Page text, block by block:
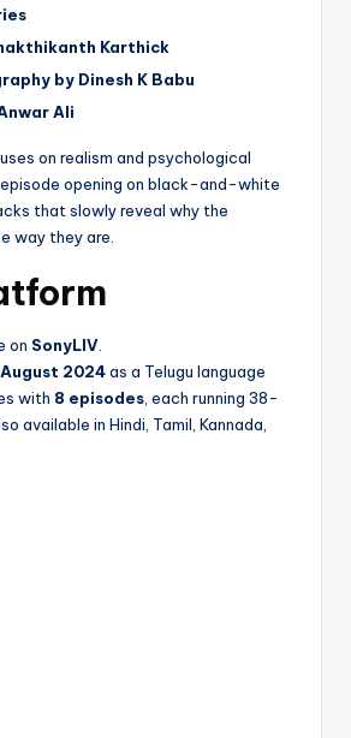
Karthick
by Dinesh K Babu
Ali
on realism and psychological
opening on black-and-white
that slowly reveal why the
way they are.
on SonyLIV
2024as a Telugu language
with 8 episodes , each running 38-
available in Hindi, Tamil, Kannada,